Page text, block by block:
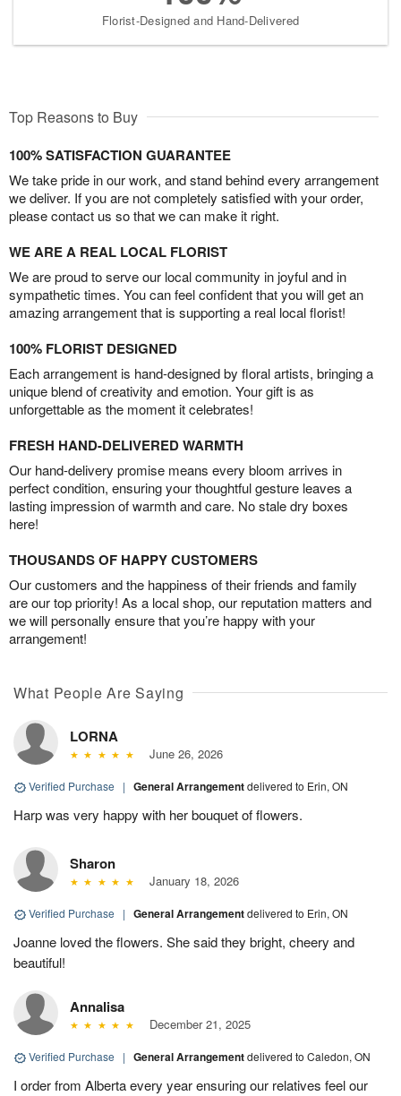
Florist-Designed and Hand-Delivered
Top Reasons to Buy
100% SATISFACTION GUARANTEE
We take pride in our work, and stand behind every arrangement
we deliver. If you are not completely satisfied with your order,
please contact us so that we can make it right.
WE ARE A REAL LOCAL FLORIST
We are proud to serve our local community in joyful and in
sympathetic times. You can feel confident that you will get an
amazing arrangement that is supporting a real local florist!
100% FLORIST DESIGNED
Each arrangement is hand-designed by floral artists, bringing a
unique blend of creativity and emotion. Your gift is as
unforgettable as the moment it celebrates!
FRESH HAND-DELIVERED WARMTH
Our hand-delivery promise means every bloom arrives in
perfect condition, ensuring your thoughtful gesture leaves a
lasting impression of warmth and care. No stale dry boxes
here!
THOUSANDS OF HAPPY CUSTOMERS
Our customers and the happiness of their friends and family
are our top priority! As a local shop, our reputation matters and
we will personally ensure that you’re happy with your
arrangement!
What People Are Saying
LORNA
June 26, 2026
Verified Purchase | General Arrangementdelivered to Erin, ON
Harp was very happy with her bouquet of flowers.
Sharon
January 18, 2026
Verified Purchase | General Arrangementdelivered to Erin, ON
Joanne loved the flowers. She said they bright, cheery and
beautiful!
Annalisa
December 21, 2025
Verified Purchase | General Arrangementdelivered to Caledon, ON
I order from Alberta every year ensuring our relatives feel our